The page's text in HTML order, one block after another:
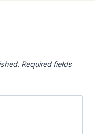
Required fields